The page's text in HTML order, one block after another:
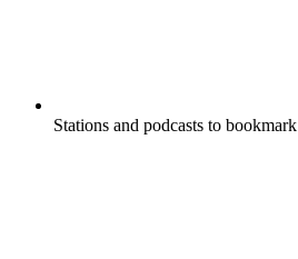
Stations and podcasts to bookmark